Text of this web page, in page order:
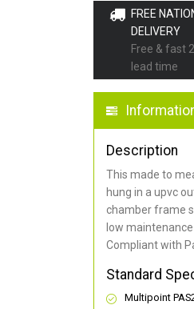
FREE
DELIVERY
Free & fast
lead time
Description
This made to
hung in a upvc
chamber frame
low
Compliant with
Standard
Multipoint